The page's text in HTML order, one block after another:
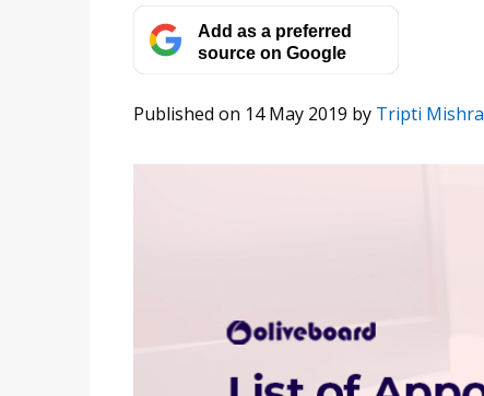
Add as a preferred
source on Google
Published on 14 May 2019 by Tripti Mishra